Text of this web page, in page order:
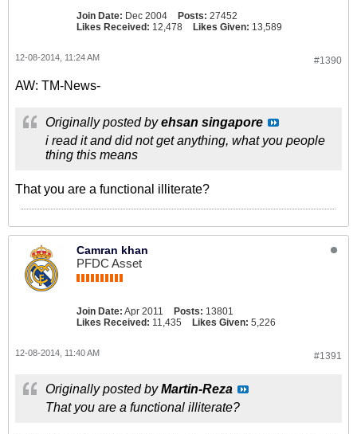
Join Date: Dec 2004 Posts: 27452
Likes Received: 12,478 Likes Given: 13,589
#1390
12-08-2014, 11:24 AM
AW: TM-News-
Originally posted byehsan singapore
i read it and did not get anything, what you people
thing this means
That you are a functional illiterate?
Camran khan
PFDC Asset
Join Date: Apr 2011 Posts: 13801
Likes Received: 11,435 Likes Given: 5,226
#1391
12-08-2014, 11:40 AM
Originally posted byMartin-Reza
That you are a functional illiterate?